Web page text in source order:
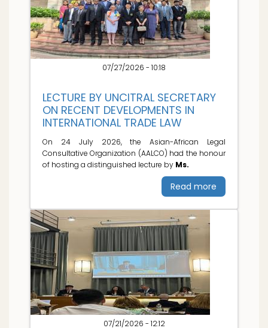
07/27/2026 - 10:18
LECTURE BY UNCITRAL SECRETARY
ON RECENT DEVELOPMENTS IN
INTERNATIONAL TRADE LAW
On 24 July 2026, the Asian-African Legal
Consultative Organization (AALCO) had the honour
of hosting a distinguished lecture by Ms.
Read more
07/21/2026 - 12:12